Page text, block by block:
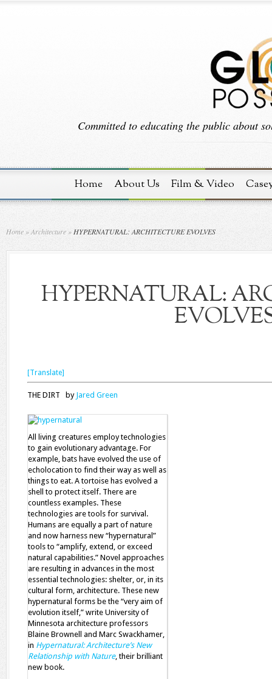
Committed to educating the public about
Home About Us Film & Video
Home »Architecture » HYPERNATURAL: ARCHITECTURE EVOLVES
HYPERNATURAL:
[Translate]
THE DIRT by Jared Green
All living creatures employ technologies
to gain evolutionary advantage. For
example, bats have evolved the use of
echolocation to find their way as well as
things to eat. A tortoise has evolved a
shell to protect itself. There are
countless examples. These
technologies are tools for survival.
Humans are equally a part of nature
and now harness new “hypernatural”
tools to “amplify, extend, or exceed
natural capabilities.” Novel approaches
are resulting in advances in the most
essential technologies: shelter, or, in its
cultural form, architecture. These new
hypernatural forms be the “very aim of
evolution itself,” write University of
Minnesota architecture professors
Blaine Brownell and Marc Swackhamer,
in Hypernatural: Architecture’s New
Relationship with Nature, their brilliant
new book.